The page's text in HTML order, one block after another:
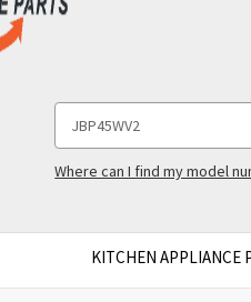
Keyword:
Where can I find my model
KITCHEN APPLIANCE